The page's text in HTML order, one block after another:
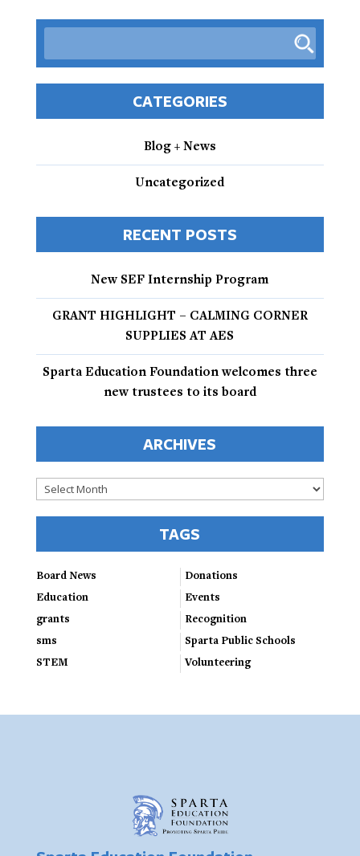
CATEGORIES
Blog + News
Uncategorized
RECENT POSTS
New SEF Internship Program
GRANT HIGHLIGHT – CALMING CORNER
SUPPLIES AT AES
Sparta Education Foundation welcomes three
new trustees to its board
ARCHIVES
Archives
TAGS
Board News
Donations
Education
Events
grants
Recognition
sms
Sparta Public Schools
STEM
Volunteering